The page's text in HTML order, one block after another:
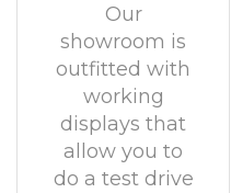
Our
showroom is
outfitted with
working
displays that
allow you to
do a test drive